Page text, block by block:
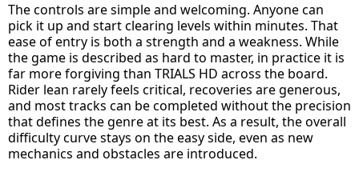
The controls are simple and welcoming. Anyone can
pick it up and start clearing levels within minutes. That
ease of entry is both a strength and a weakness. While
the game is described as hard to master, in practice it is
far more forgiving than TRIALS HD across the board.
Rider lean rarely feels critical, recoveries are generous,
and most tracks can be completed without the precision
that defines the genre at its best. As a result, the overall
difficulty curve stays on the easy side, even as new
mechanics and obstacles are introduced.